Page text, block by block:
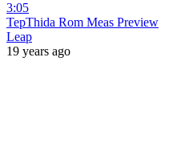
3:05
TepThida Rom Meas Preview
Leap
19 years ago